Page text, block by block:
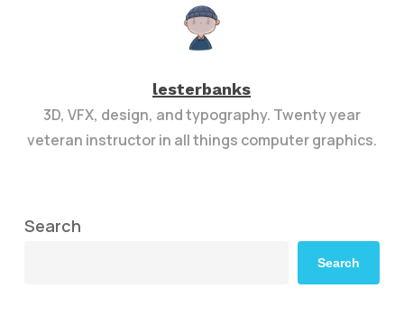
lesterbanks
3D, VFX, design, and typography. Twenty year
veteran instructor in all things computer graphics.
Search
Search